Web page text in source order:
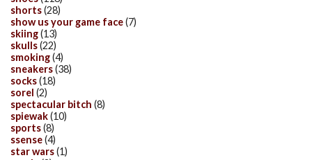
shorts(28)
show us your game face(7)
skiing(13)
skulls(22)
smoking(4)
sneakers(38)
socks(18)
sorel (2)
spectacular bitch (8)
spiewak(10)
sports(8)
ssense(4)
star wars(1)